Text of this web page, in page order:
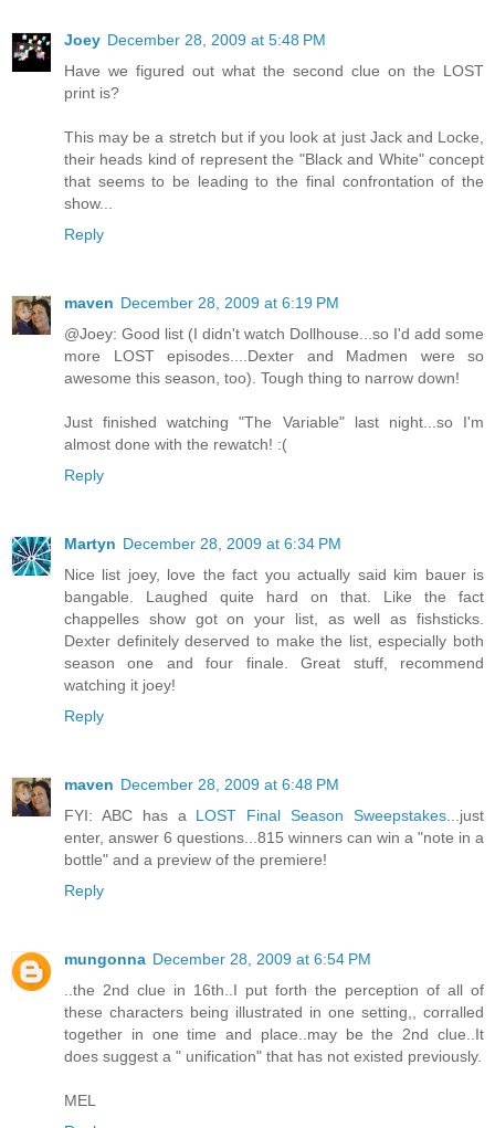
Joey December 28, 2009 at 5:48 PM
Have we figured out what the second clue on the LOST
print is?
This may be a stretch but if you look at just Jack and Locke,
their heads kind of represent the "Black and White" concept
that seems to be leading to the final confrontation of the
show...
Reply
maven December 28, 2009 at 6:19 PM
@Joey: Good list (I didn't watch Dollhouse...so I'd add some
more LOST episodes....Dexter and Madmen were so
awesome this season, too). Tough thing to narrow down!
Just finished watching "The Variable" last night...so I'm
almost done with the rewatch! :(
Reply
Martyn December 28, 2009 at 6:34 PM
Nice list joey, love the fact you actually said kim bauer is
bangable. Laughed quite hard on that. Like the fact
chappelles show got on your list, as well as fishsticks.
Dexter definitely deserved to make the list, especially both
season one and four finale. Great stuff, recommend
watching it joey!
Reply
maven December 28, 2009 at 6:48 PM
FYI: ABC has a LOST Final Season Sweepstakes...just
enter, answer 6 questions...815 winners can win a "note in a
bottle" and a preview of the premiere!
Reply
mungonna December 28, 2009 at 6:54 PM
..the 2nd clue in 16th..I put forth the perception of all of
these characters being illustrated in one setting,, corralled
together in one time and place..may be the 2nd clue..It
does suggest a " unification" that has not existed previously.
MEL